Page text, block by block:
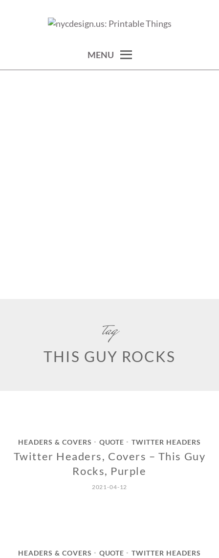
THINGS
MENU
tag
THIS GUY ROCKS
HEADERS & COVERS • QUOTE • TWITTER HEADERS
Twitter Headers, Covers – This Guy
Rocks, Purple
2021-04-12
HEADERS & COVERS • QUOTE • TWITTER HEADERS